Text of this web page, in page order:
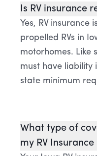
Is RV insurance
Yes, RV insurance
propelled RVs in
motorhomes. Like
must have liability
state minimum
What type of
my RV